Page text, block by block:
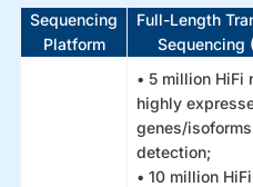
Sequencing
Platform
Full-Length
Sequencing
• 5 million HiFi
highly
genes/isoforms
detection;
• 10 million